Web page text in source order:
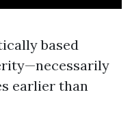
based
earlier than